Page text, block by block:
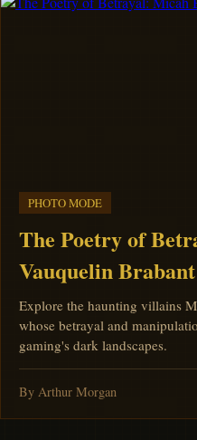
PHOTO MODE
The Poetry of
Vauquelin Brabant
Explore the haunting villains
whose betrayal and
gaming's dark landscapes.
By Arthur Morgan